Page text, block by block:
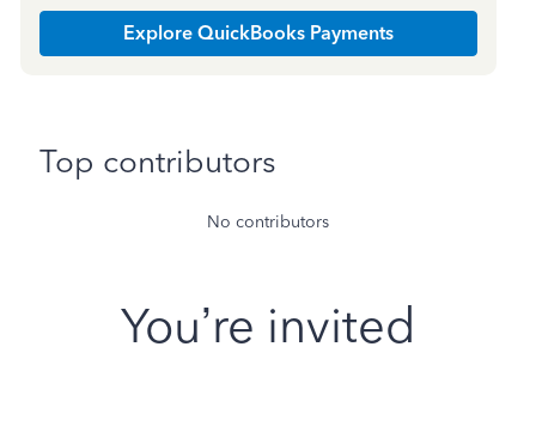
Explore QuickBooks Payments
Top contributors
No contributors
You’re invited